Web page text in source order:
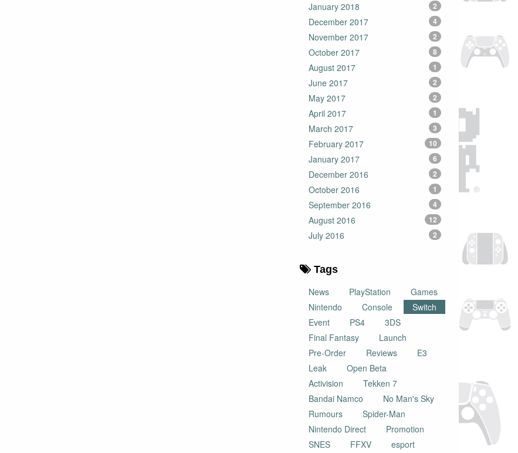
January 2018 2
December 2017 4
November 2017 2
October 2017 8
August 2017 1
June 2017 2
May 2017 2
April 2017 1
March 2017 3
February 2017 10
January 2017 6
December 2016 2
October 2016 1
September 2016 4
August 2016 12
July 2016 2
Tags
News
PlayStation
Games
Nintendo
Console
Switch
Event
PS4
3DS
Final Fantasy
Launch
Pre-Order
Reviews
E3
Leak
Open Beta
Activision
Tekken 7
Bandai Namco
No Man's Sky
Rumours
Spider-Man
Nintendo Direct
Promotion
SNES
FFXV
esport